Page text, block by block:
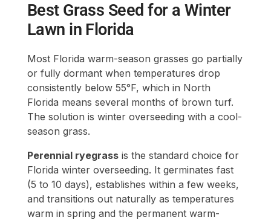
Best Grass Seed for a Winter
Lawn in Florida
Most Florida warm-season grasses go partially
or fully dormant when temperatures drop
consistently below 55°F, which in North
Florida means several months of brown turf.
The solution is winter overseeding with a cool-
season grass.
Perennial ryegrassis the standard choice for
Florida winter overseeding. It germinates fast
(5 to 10 days), establishes within a few weeks,
and transitions out naturally as temperatures
warm in spring and the permanent warm-